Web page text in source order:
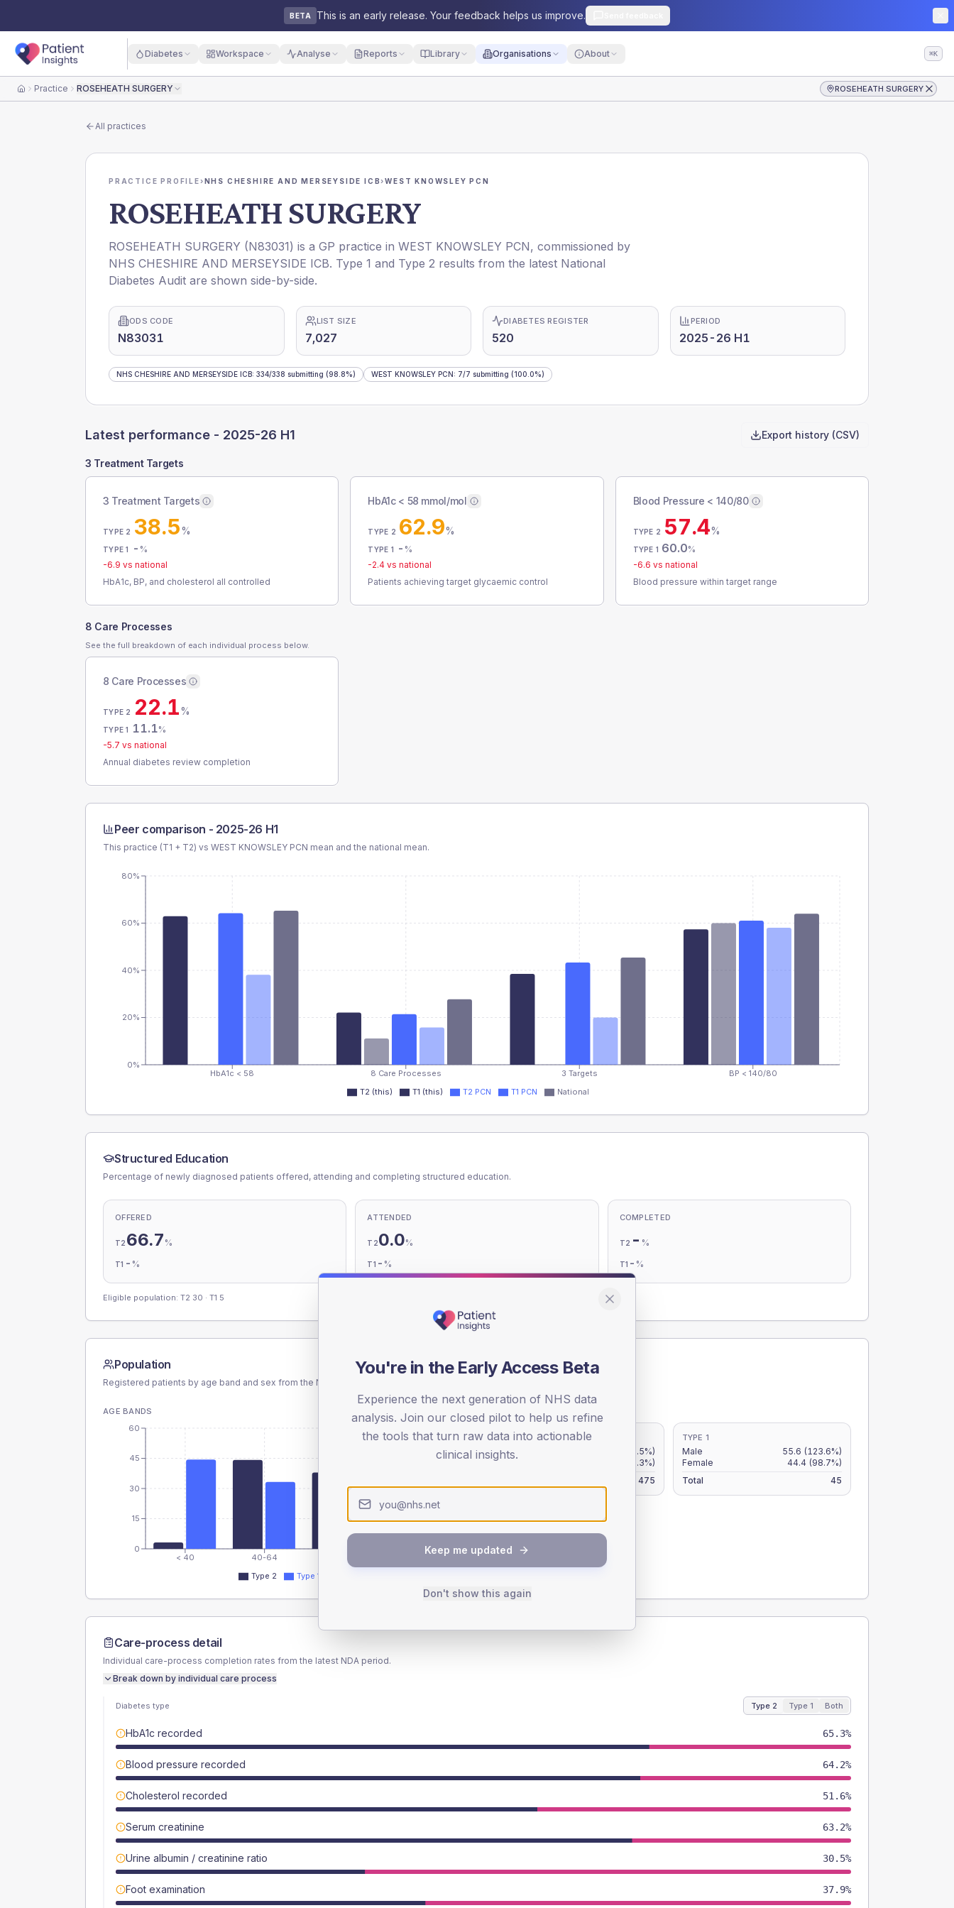
BETA This is an early release. Your feedback helps us improve.
Diabetes Workspace Analyse Reports Library Organisations About ⌘K
HomePractice ROSEHEATH SURGERY ROSEHEATH SURGERY
All practices
PRACTICE PROFILE›NHS CHESHIRE AND MERSEYSIDE ICB›WEST KNOWSLEY PCN
ROSEHEATH SURGERY
ROSEHEATH SURGERY (N83031) is a GP practice in WEST KNOWSLEY PCN, commissioned by
NHS CHESHIRE AND MERSEYSIDE ICB. Type 1 and Type 2 results from the latest National
Diabetes Audit are shown side-by-side.
ODS CODE
N83031
LIST SIZE
7,027
DIABETES REGISTER
520
PERIOD
2025-26 H1
NHS CHESHIRE AND MERSEYSIDE ICB: 334/338 submitting (98.8%) WEST KNOWSLEY PCN: 7/7 submitting (100.0%)
Latest performance - 2025-26 H1 Export history (CSV)
3 Treatment Targets
3 Treatment Targets
TYPE 2 38.5%
TYPE 1 - %
-6.9 vs national
HbA1c, BP, and cholesterol all controlled
HbA1c < 58 mmol/mol
TYPE 2 62.9%
TYPE 1 - %
-2.4 vs national
Patients achieving target glycaemic control
Blood Pressure < 140/80
TYPE 2 57.4%
TYPE 1 60.0%
-6.6 vs national
Blood pressure within target range
8 Care Processes
See the full breakdown of each individual process below.
8 Care Processes
TYPE 2 22.1%
TYPE 1 11.1%
-5.7 vs national
Annual diabetes review completion
Peer comparison - 2025-26 H1
This practice (T1 + T2) vs WEST KNOWSLEY PCN mean and the national mean.
HbA1c < 58 8 Care Processes 3 Targets BP < 140/80
0%
20%
40%
60%
80%
T2 (this) T1 (this) T2 PCN T1 PCN National
Structured Education
Percentage of newly diagnosed patients offered, attending and completing structured education.
OFFERED
T2 66.7 %
T1 - %
ATTENDED
T20.0%
T1 - %
COMPLETED
T2 - %
T1 - %
Eligible population: T2 30 · T1 5
Population
Registered patients by age band and sex from the NDA registrations dataset.
AGE BANDS
< 40 40-64 80+
0
15
30
45
60
Type 2 Type 1
SEX SPLIT
TYPE 2
Male
(11.5%)
Female
(9.3%)
475
TYPE 1
Male 55.6 (123.6%)
Female
44.4 (98.7%)
Total
45
Care-process detail
Individual care-process completion rates from the latest NDA period.
Break down by individual care process
Diabetes type Type 2 Type 1 Both
HbA1c recorded 65.3%
Blood pressure recorded 64.2%
Cholesterol recorded 51.6%
Serum creatinine 63.2%
Urine albumin / creatinine ratio 30.5%
Foot examination 37.9%
You're in the Early Access Beta
Experience the next generation of NHS data
analysis. Join our closed pilot to help us refine
the tools that turn raw data into actionable
clinical insights.
Keep me updated
Don't show this again